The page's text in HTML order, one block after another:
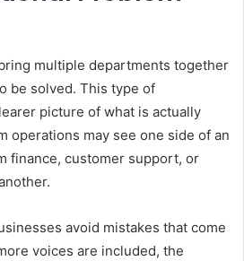
multiple departments together
be solved. This type of
picture of what is actually
operations may see one side of an
finance, customer support, or
avoid mistakes that come
voices are included, the